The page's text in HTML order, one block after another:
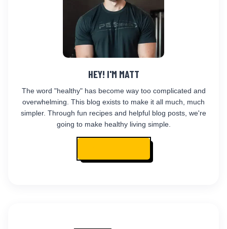
HEY! I'M MATT
The word "healthy" has become way too complicated and
overwhelming. This blog exists to make it all much, much
simpler. Through fun recipes and helpful blog posts, we're
going to make healthy living simple.